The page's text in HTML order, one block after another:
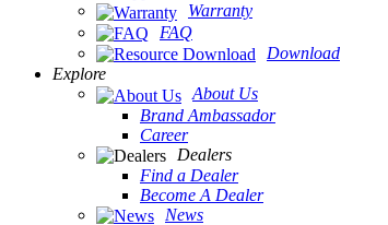
Warranty
FAQ
Download
Explore
About Us
Brand Ambassador
Career
Dealers
Find a Dealer
Become A Dealer
News